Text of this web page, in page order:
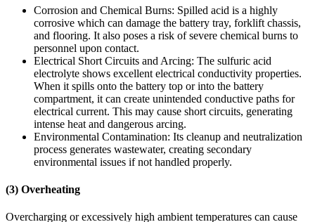
Corrosion and Chemical Burns: Spilled acid is a highly
corrosive which can damage the battery tray, forklift chassis,
and flooring. It also poses a risk of severe chemical burns to
personnel upon contact.
Electrical Short Circuits and Arcing: The sulfuric acid
electrolyte shows excellent electrical conductivity properties.
When it spills onto the battery top or into the battery
compartment, it can create unintended conductive paths for
electrical current. This may cause short circuits, generating
intense heat and dangerous arcing.
Environmental Contamination: Its cleanup and neutralization
process generates wastewater, creating secondary
environmental issues if not handled properly.
(3) Overheating
Overcharging or excessively high ambient temperatures can cause